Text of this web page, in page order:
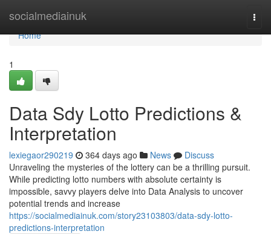
socialmediainuk
Home
Home
1
Data Sdy Lotto Predictions &
Interpretation
lexiegaor290219 364 days ago News
Discuss
Unraveling the mysteries of the lottery can be a thrilling pursuit.
While predicting lotto numbers with absolute certainty is
impossible, savvy players delve into Data Analysis to uncover
potential trends and increase
https://socialmediainuk.com/story23103803/data-sdy-lotto-
predictions-interpretation